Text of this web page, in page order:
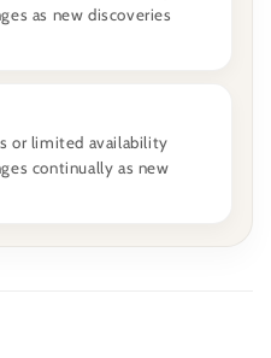
as new discoveries
or limited availability
continually as new